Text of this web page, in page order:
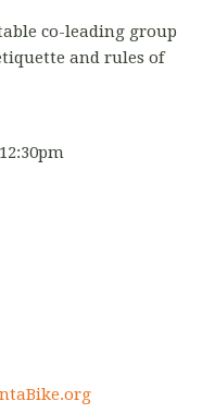
co-leading group
and rules of